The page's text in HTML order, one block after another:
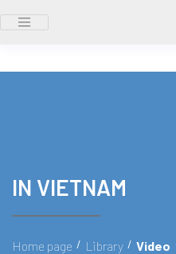
IN VIETNAM
Home page / Library / Video